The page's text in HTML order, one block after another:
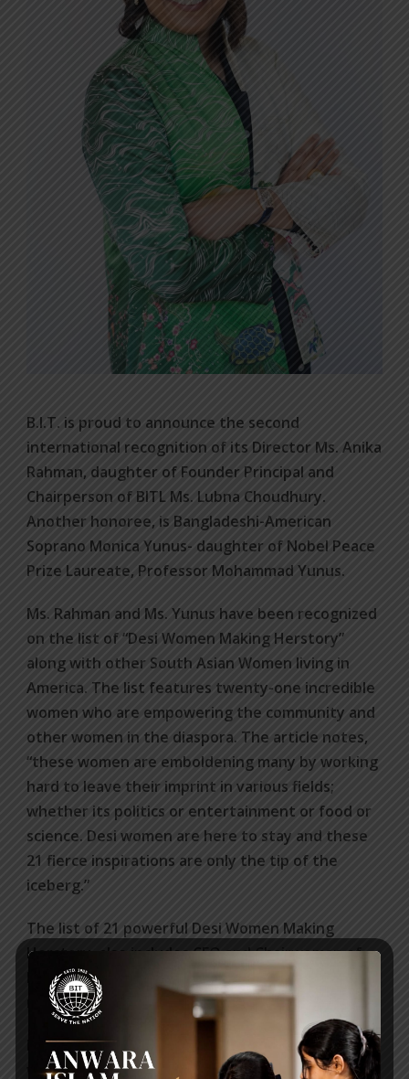
B.I.T. is proud to announce the second
international recognition of its Director Ms. Anika
Rahman, daughter of Founder Principal and
Chairperson of BITL Ms. Lubna Choudhury.
Another honoree, is Bangladeshi-American
Soprano Monica Yunus- daughter of Nobel Peace
Prize Laureate, Professor Mohammad Yunus.
Ms. Rahman and Ms. Yunus have been recognized
on the list of “Desi Women Making Herstory”
along with other South Asian Women living in
America. The list features twenty-one incredible
women who are empowering the community and
other women in the diaspora. The article notes,
“these women are emboldening many by working
hard to leave their imprint in various fields;
whether its politics or entertainment or food or
science. Desi women are here to stay and these
21 fierce inspirations are only the tip of the
iceberg.”
The list of 21 powerful Desi Women Making
Herstory, also includes CEO and Chairwoman of
PepsiCo Indra Nooyi and Nobel Peace Prize
recipient Malala Yousafzai among others.
http://www.thetealmango.com/trending/desi-
women-diaspora-making-herstory/16/